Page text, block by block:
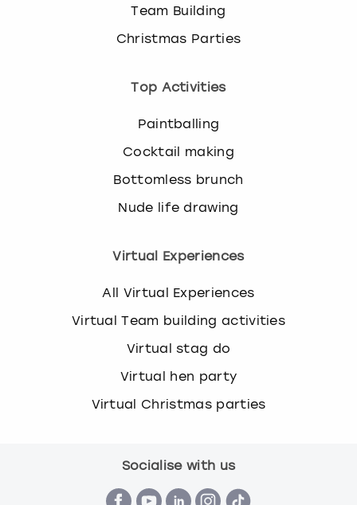
Team Building
Christmas Parties
Top Activities
Paintballing
Cocktail making
Bottomless brunch
Nude life drawing
Virtual Experiences
All Virtual Experiences
Virtual Team building activities
Virtual stag do
Virtual hen party
Virtual Christmas parties
Socialise with us